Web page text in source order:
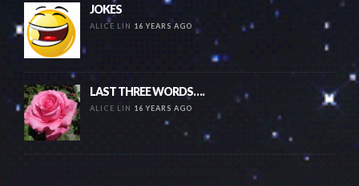
JOKES
ALICE LIN 16 YEARS AGO
LAST THREE WORDS….
ALICE LIN 16 YEARS AGO